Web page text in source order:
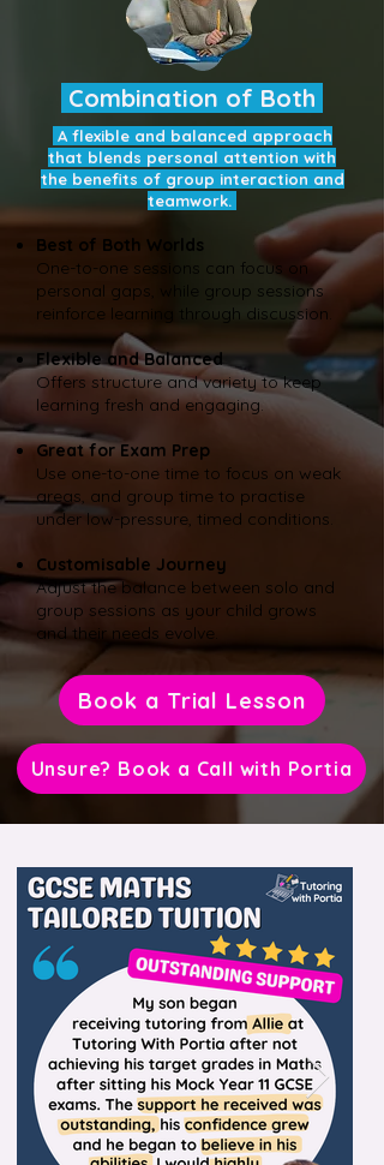
Combination of Both
A flexible and balanced approach
that blends personal attention with
the benefits of group interaction and
teamwork.
Best of Both Worlds
One-to-one sessions can focus on
personal gaps, while group sessions
reinforce learning through discussion.
Flexible and Balanced
Offers structure and variety to keep
learning fresh and engaging.
Great for Exam Prep
Use one-to-one time to focus on weak
areas, and group time to practise
under low-pressure, timed conditions.
Customisable Journey
Adjust the balance between solo and
group sessions as your child grows
and their needs evolve.
Book a Trial Lesson
Unsure? Book a Call with Portia